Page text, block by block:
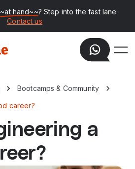
hand~~? Step into the fast lane:
Contact us
Bootcamps & Community
career?
a